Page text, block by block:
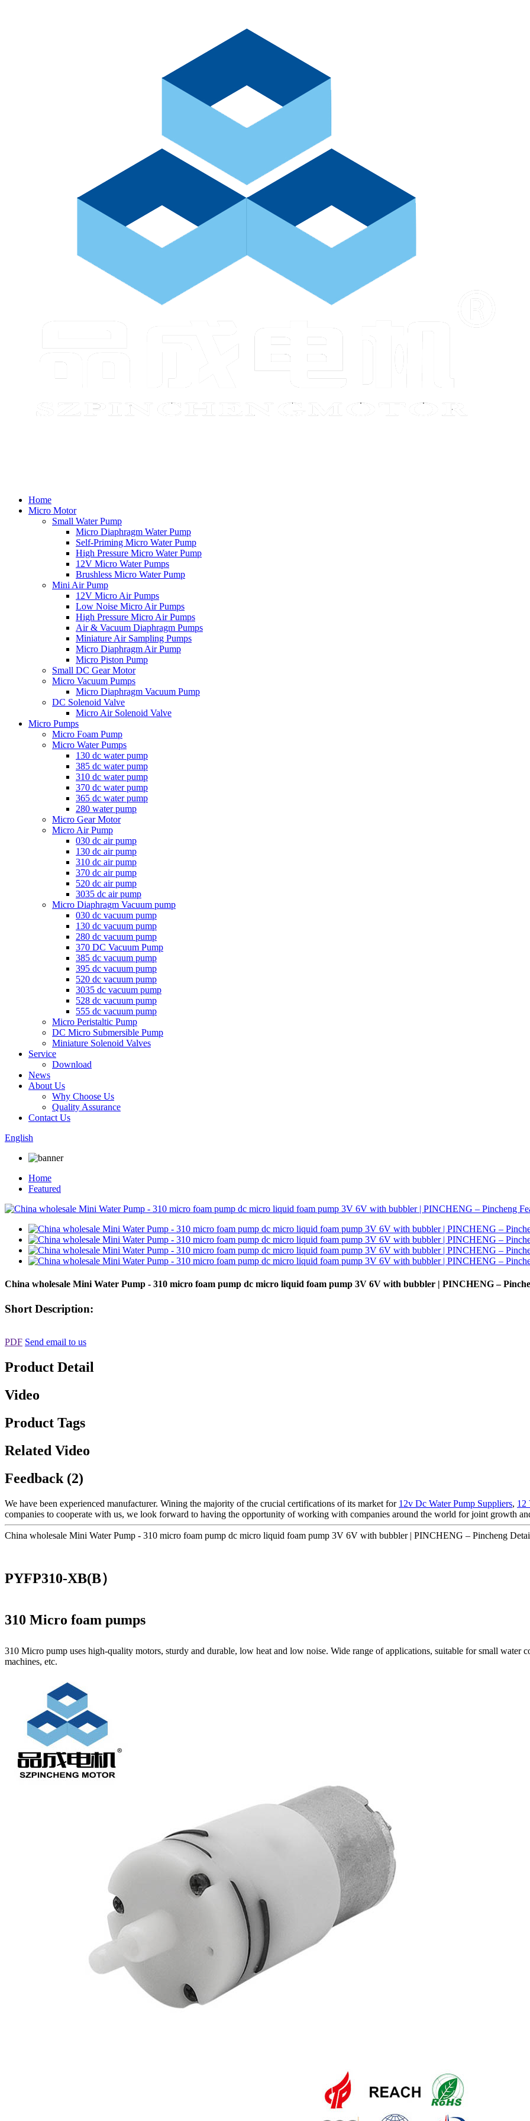
Home
Micro Motor
Small Water Pump
Micro Diaphragm Water Pump
Self-Priming Micro Water Pump
High Pressure Micro Water Pump
12V Micro Water Pumps
Brushless Micro Water Pump
Mini Air Pump
12V Micro Air Pumps
Low Noise Micro Air Pumps
High Pressure Micro Air Pumps
Air & Vacuum Diaphragm Pumps
Miniature Air Sampling Pumps
Micro Diaphragm Air Pump
Micro Piston Pump
Small DC Gear Motor
Micro Vacuum Pumps
Micro Diaphragm Vacuum Pump
DC Solenoid Valve
Micro Air Solenoid Valve
Micro Pumps
Micro Foam Pump
Micro Water Pumps
130 dc water pump
385 dc water pump
310 dc water pump
370 dc water pump
365 dc water pump
280 water pump
Micro Gear Motor
Micro Air Pump
030 dc air pump
130 dc air pump
310 dc air pump
370 dc air pump
520 dc air pump
3035 dc air pump
Micro Diaphragm Vacuum pump
030 dc vacuum pump
130 dc vacuum pump
280 dc vacuum pump
370 DC Vacuum Pump
385 dc vacuum pump
395 dc vacuum pump
520 dc vacuum pump
3035 dc vacuum pump
528 dc vacuum pump
555 dc vacuum pump
Micro Peristaltic Pump
DC Micro Submersible Pump
Miniature Solenoid Valves
Service
Download
News
About Us
Why Choose Us
Quality Assurance
Contact Us
English
Home
Featured
China wholesale Mini Water Pump - 310 micro foam pump dc micro liquid foam pump 3V 6V with bubbler | PINCHENG –
Short Description:
PDF Send email to us
Product Detail
Video
Product Tags
Related Video
Feedback (2)
We have been experienced manufacturer. Wining the majority of the crucial certifications of its market for 12v Dc Water Pump Suppliers, 12
companies to cooperate with us, we look forward to having the opportunity of working with companies around the world for joint growth
China wholesale Mini Water Pump - 310 micro foam pump dc micro liquid foam pump 3V 6V with bubbler | PINCHENG – Pincheng
PYFP310-XB(B）
310 Micro foam pumps
310 Micro pump uses high‑quality motors, sturdy and durable, low heat and low noise. Wide range of applications, suitable for small water
machines, etc.